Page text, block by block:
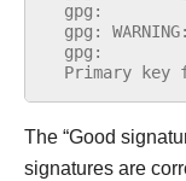
gpg:
gpg:
gpg:
Primary key
The “Good
signatures are